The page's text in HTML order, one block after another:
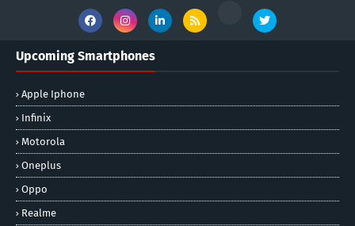
Upcoming Smartphones
Apple Iphone
Infinix
Motorola
Oneplus
Oppo
Realme